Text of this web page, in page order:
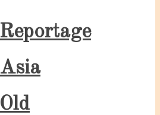
Reportage
Asia
Old